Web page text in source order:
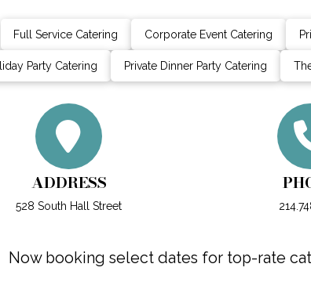
Full Service Catering Corporate Event Catering
Party Catering Private Dinner Party Catering
ADDRESS
528 South Hall Street
Now booking select dates for top-rate